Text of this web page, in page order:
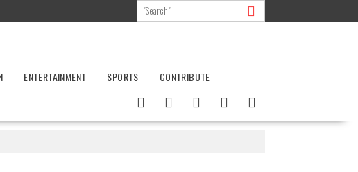
ENTERTAINMENT SPORTS CONTRIBUTE